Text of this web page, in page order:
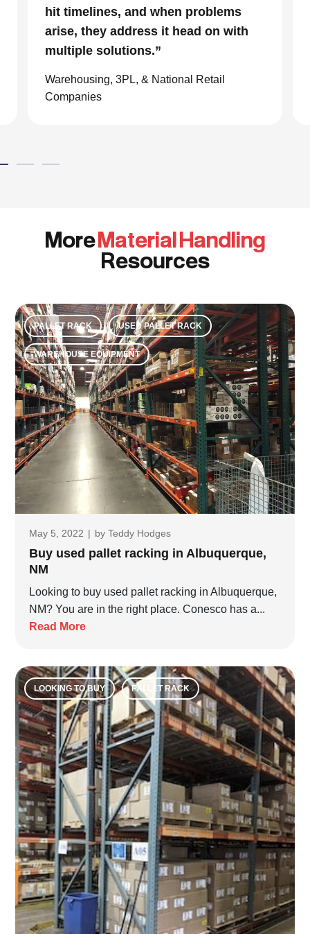
impressive. We are glad we we
chose to work with them and
consider them our go to resource in
Global eCommerce Company
MoreMaterial Handling
Resources
PALLET RACK USED PALLET RACK
WAREHOUSE EQUIPMENT
May 5, 2022 | by Teddy Hodges
Buy used pallet racking in Albuquerque,
NM
Looking to buy used pallet racking in Albuquerque,
NM? You are in the right place. Conesco has a...
Read More
LOOKING TO BUY PALLET RACK